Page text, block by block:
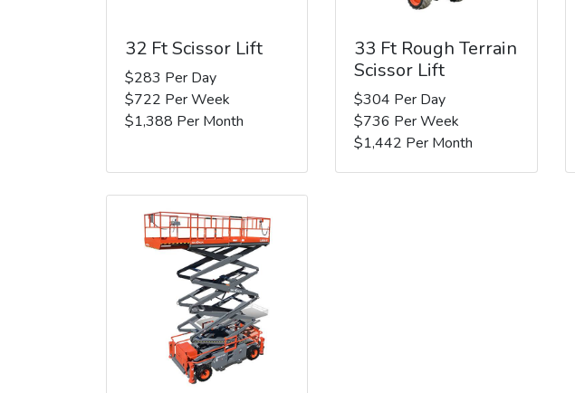
32 Ft Scissor Lift
$283 Per Day
$722 Per Week
$1,388 Per Month
33 Ft Rough Terrain
Scissor Lift
$304 Per Day
$736 Per Week
$1,442 Per Month